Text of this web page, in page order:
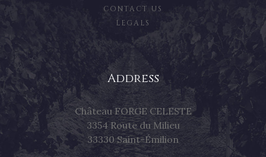
CONTACT US
LEGALS
Address
Château FORGE CELESTE
3354 Route du Milieu
33330 Saint-Émilion